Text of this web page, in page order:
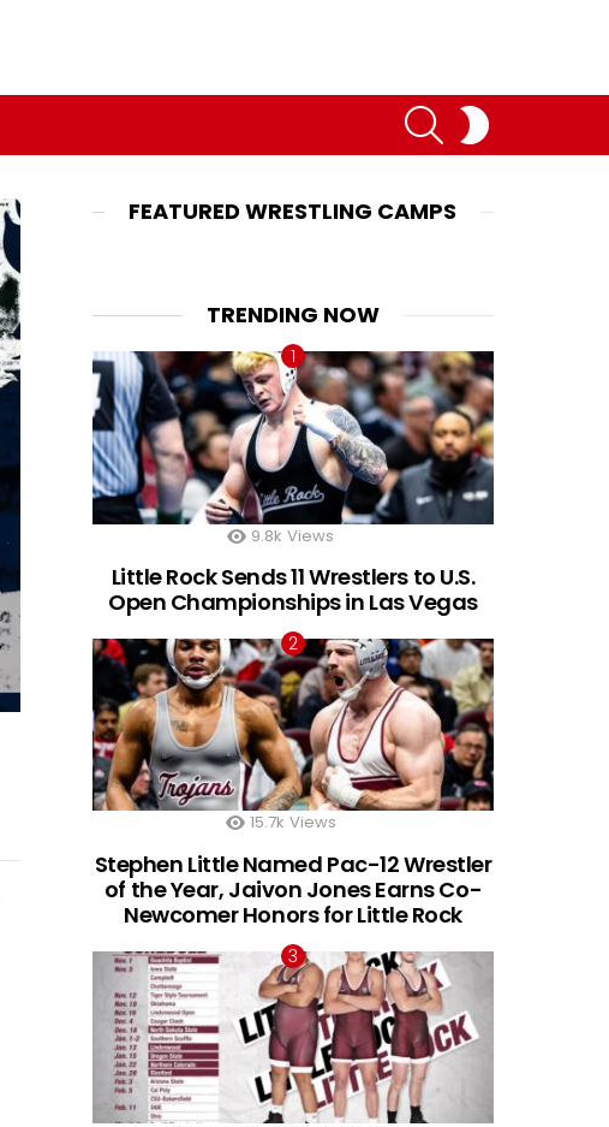
SEARCH
FEATURED WRESTLING CAMPS
TRENDING NOW
9.8k Views
Little Rock Sends 11 Wrestlers to U.S.
Open Championships in Las Vegas
15.7k Views
Stephen Little Named Pac-12 Wrestler
of the Year, Jaivon Jones Earns Co-
Newcomer Honors for Little Rock